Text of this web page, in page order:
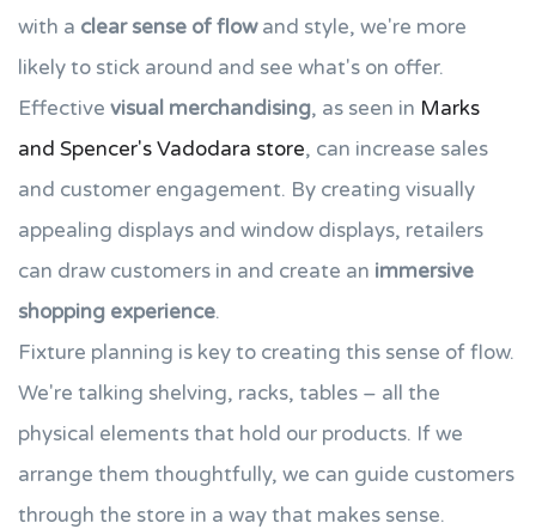
with a clear sense of flowand style, we're more
likely to stick around and see what's on offer.
Effective visual merchandising, as seen in Marks
and Spencer's Vadodara store, can increase sales
and customer engagement. By creating visually
appealing displays and window displays, retailers
can draw customers in and create an immersive
shopping experience.
Fixture planning is key to creating this sense of flow.
We're talking shelving, racks, tables – all the
physical elements that hold our products. If we
arrange them thoughtfully, we can guide customers
through the store in a way that makes sense.